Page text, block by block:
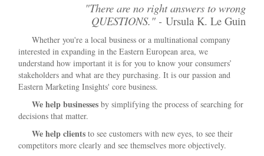
"There are no right answers to wrong
QUESTIONS." - Ursula K. Le Guin
Whether you're a local business or a multinational company
interested in expanding in the Eastern European area, we
understand how important it is for you to know your consumers’
stakeholders and what are they purchasing. It is our passion and
Eastern Marketing Insights' core business.
We help businesses by simplifying the process of searching for
decisions that matter.
We help clients to see customers with new eyes, to see their
competitors more clearly and see themselves more objectively.